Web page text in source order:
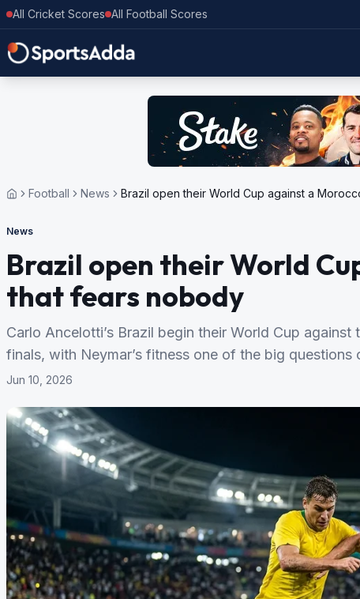
All Cricket Scores All Football Scores
Football News Brazil open their World Cup against a
News
Brazil open their World
that fears nobody
Carlo Ancelotti’s Brazil begin their World Cup
finals, with Neymar’s fitness one of the big questions
Jun 10, 2026